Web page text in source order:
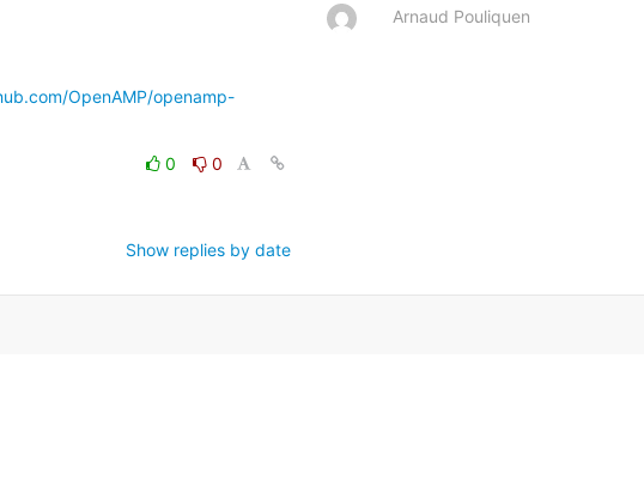
OpenAMP/openamp-
0
0
Show replies by date
Arnaud Pouliquen